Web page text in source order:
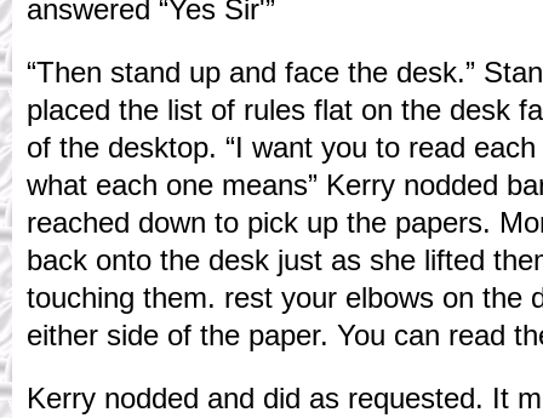
answered “Yes Sir'”
“Then stand up and face the desk.”
placed the list of rules flat on the desk
of the desktop. “I want you to read
what each one means” Kerry nodded
reached down to pick up the papers.
back onto the desk just as she lifted
touching them. rest your elbows on the
either side of the paper. You can read
Kerry nodded and did as requested. It